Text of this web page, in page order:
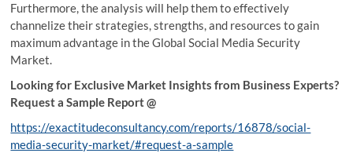
Furthermore, the analysis will help them to effectively
channelize their strategies, strengths, and resources to gain
maximum advantage in the Global Social Media Security
Market.
Looking for Exclusive Market Insights from Business Experts?
Request a Sample Report @
https://exactitudeconsultancy.com/reports/16878/social-
media-security-market/#request-a-sample